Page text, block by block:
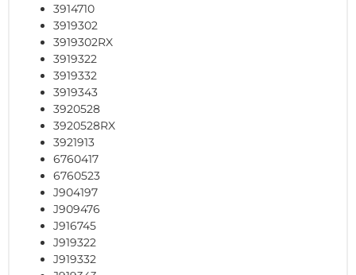
3914710
3919302
3919302RX
3919322
3919332
3919343
3920528
3920528RX
3921913
6760417
6760523
J904197
J909476
J916745
J919322
J919332